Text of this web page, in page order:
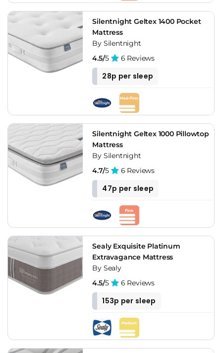
Silentnight Geltex 1400 Pocket
Mattress
By Silentnight
4.5/5 6 Reviews
28p per sleep
Silentnight Geltex 1000 Pillowtop
Mattress
By Silentnight
4.7/5 6 Reviews
47p per sleep
Sealy Exquisite Platinum
Extravagance Mattress
By Sealy
4.5/5 6 Reviews
153p per sleep